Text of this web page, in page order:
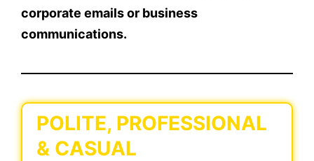
corporate emails or business
communications.
POLITE, PROFESSIONAL
& CASUAL